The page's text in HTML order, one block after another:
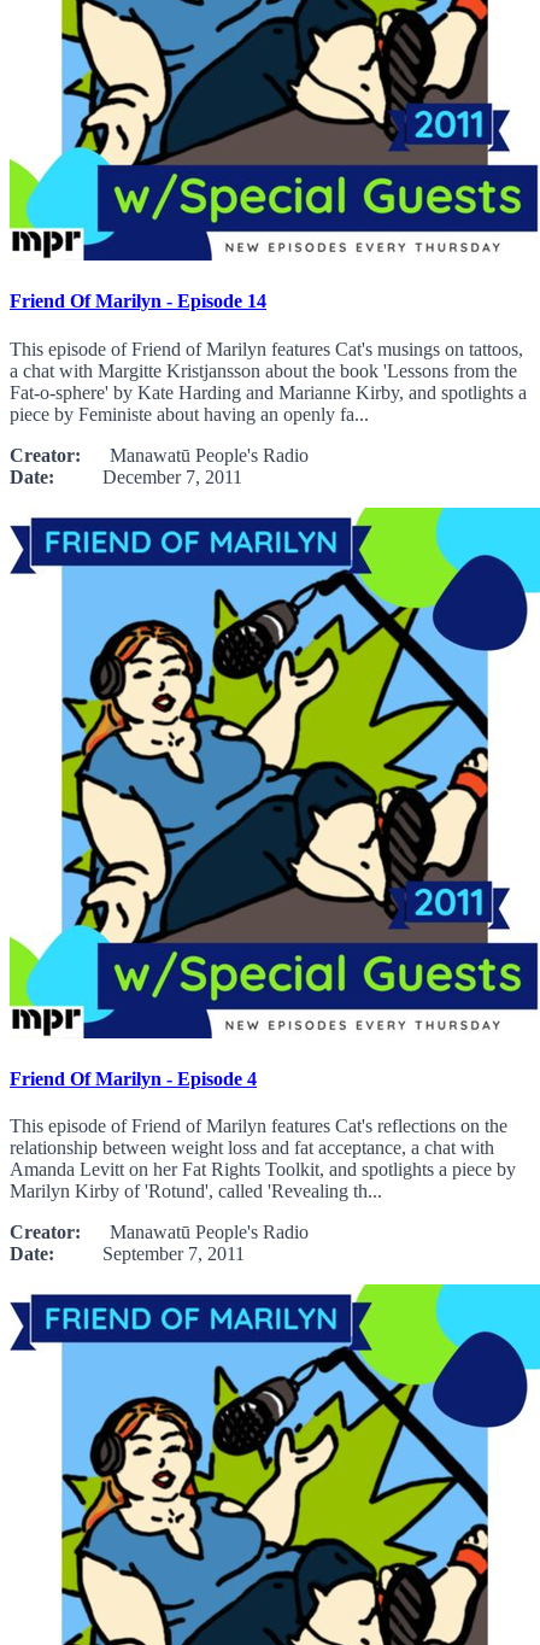
Friend Of Marilyn - Episode 14
This episode of Friend of Marilyn features Cat's musings on tattoos,
a chat with Margitte Kristjansson about the book 'Lessons from the
Fat-o-sphere' by Kate Harding and Marianne Kirby, and spotlights a
piece by Feministe about having an openly fa...
Creator: Manawatū People's Radio
Date: December 7, 2011
Friend Of Marilyn - Episode 4
This episode of Friend of Marilyn features Cat's reflections on the
relationship between weight loss and fat acceptance, a chat with
Amanda Levitt on her Fat Rights Toolkit, and spotlights a piece by
Marilyn Kirby of 'Rotund', called 'Revealing th...
Creator: Manawatū People's Radio
Date: September 7, 2011